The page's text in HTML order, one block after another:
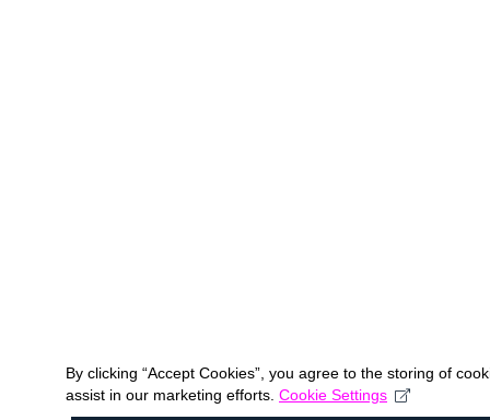
By clicking “Accept Cookies”, you agree to the storing of
assist in our marketing efforts. Cookie Settings